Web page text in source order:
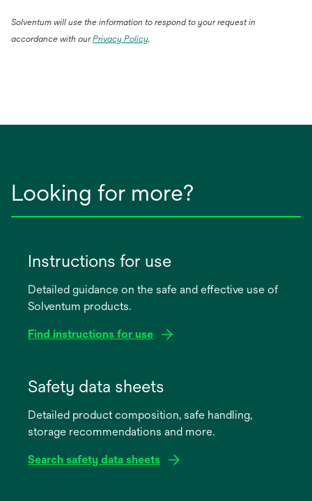
Solventum will use the information to respond to your request in
accordance with ourPrivacy Policy.
Looking for more?
Instructions for use
Detailed guidance on the safe and effective use of
Solventum products.
Find instructions for use
new
Safety data sheets
Detailed product composition, safe handling,
storage recommendations and more.
Search safety data sheets